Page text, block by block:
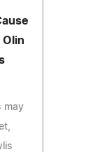
Olin
may